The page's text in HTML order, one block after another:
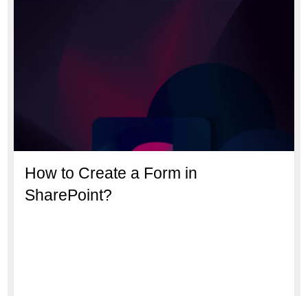
How to Create a Form in
SharePoint?